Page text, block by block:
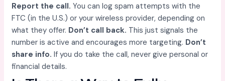
Report the call. You can log spam attempts with the
FTC (in the U.S.) or your wireless provider, depending on
what they offer. Don’t call back. This just signals the
number is active and encourages more targeting. Don’t
share info. If you do take the call, never give personal or
financial details.